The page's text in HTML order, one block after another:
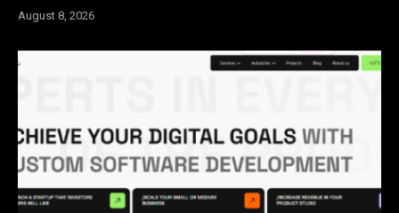
August 8, 2026